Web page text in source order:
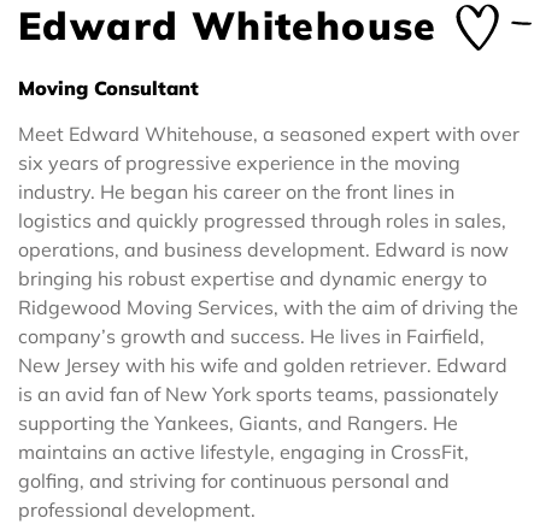
Edward Whitehouse
Moving Consultant
Meet Edward Whitehouse, a seasoned expert with over
six years of progressive experience in the moving
industry. He began his career on the front lines in
logistics and quickly progressed through roles in sales,
operations, and business development. Edward is now
bringing his robust expertise and dynamic energy to
Ridgewood Moving Services, with the aim of driving the
company’s growth and success. He lives in Fairfield,
New Jersey with his wife and golden retriever. Edward
is an avid fan of New York sports teams, passionately
supporting the Yankees, Giants, and Rangers. He
maintains an active lifestyle, engaging in CrossFit,
golfing, and striving for continuous personal and
professional development.